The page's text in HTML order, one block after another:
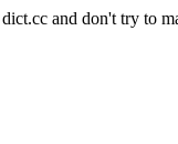
and don't try to